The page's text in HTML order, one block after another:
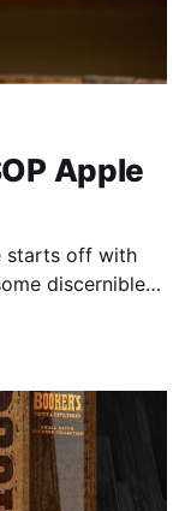
Apple
starts off with
discernible
But there's